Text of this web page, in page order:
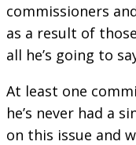
commissioners
as a result of
all he’s going to
At least one
he’s never had a
on this issue and